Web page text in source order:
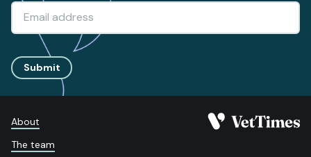
Submit
About
The team